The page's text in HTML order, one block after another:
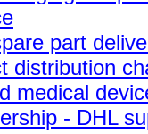
part
distribution
medical
- DHL